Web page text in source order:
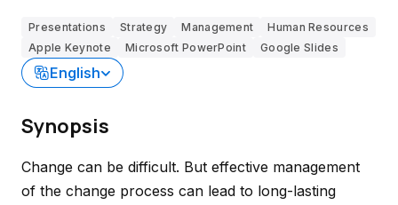
Presentations Strategy Management
Human Resources
Apple Keynote
Microsoft PowerPoint Google Slides
English
Synopsis
Change can be difficult. But effective management
of the change process can lead to long-lasting